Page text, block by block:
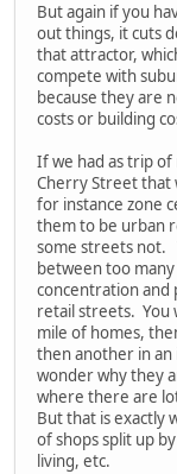
But again if you
out things, it cuts
that attractor,
compete with
because they are
costs or building
If we had as trip
Cherry Street that
for instance zone
them to be urban
some streets not.
between too
concentration and
retail streets. You
mile of homes,
then another in an
wonder why they
where there are
But that is exactly
of shops split up
living, etc.